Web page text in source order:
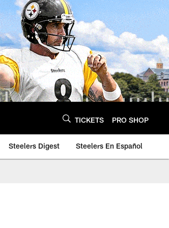
TICKETS PRO SHOP
Steelers Digest Steelers En Español